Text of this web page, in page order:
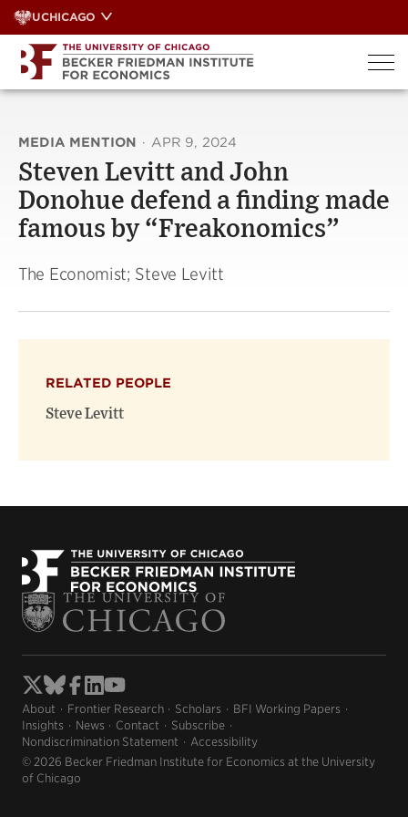
Skip
to
content
UCHICAGO
MEDIA MENTION · APR 9, 2024
Steven Levitt and John
Donohue defend a finding made
famous by “Freakonomics”
The Economist; Steve Levitt
RELATED PEOPLE
Steve Levitt
About Frontier Research Scholars
BFI Working Papers
Insights
News Contact
Subscribe
Nondiscrimination Statement
Accessibility
© 2026 Becker Friedman Institute for Economics at the University
of Chicago